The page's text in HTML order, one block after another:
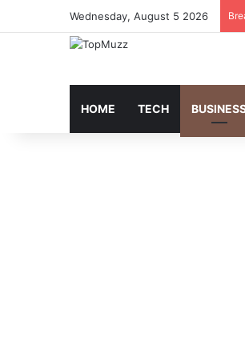
Wednesday, August 5 2026
HOME TECH